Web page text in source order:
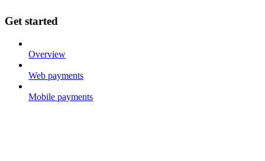
Get started
Overview
Web payments
Mobile payments